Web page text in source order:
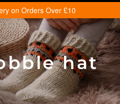
on Orders Over £10
hat